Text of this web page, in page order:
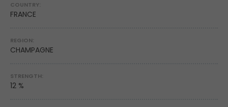
COUNTRY:
FRANCE
REGION:
CHAMPAGNE
STRENGTH:
12 %